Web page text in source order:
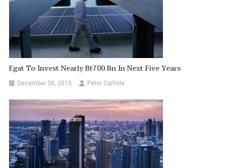
Egat To Invest Nearly Bt700 Bn In Next Five Years
December 30, 2015 Peter Carlisle